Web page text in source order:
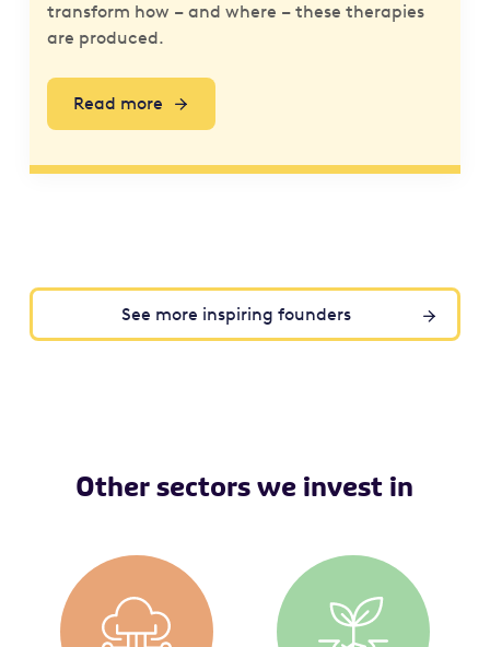
transform how – and where – these therapies
are produced.
Read more
See more inspiring founders
Other sectors we invest in